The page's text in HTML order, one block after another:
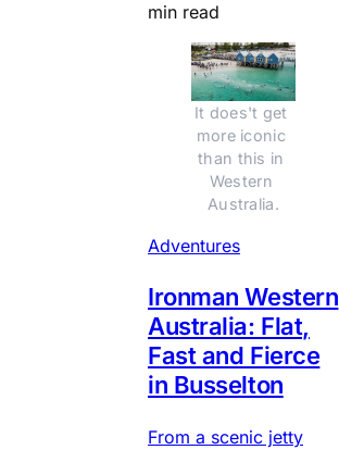
min read
It does't get
more iconic
than this in
Western
Australia.
Adventures
Ironman Western
Australia: Flat,
Fast and Fierce
in Busselton
From a scenic jetty